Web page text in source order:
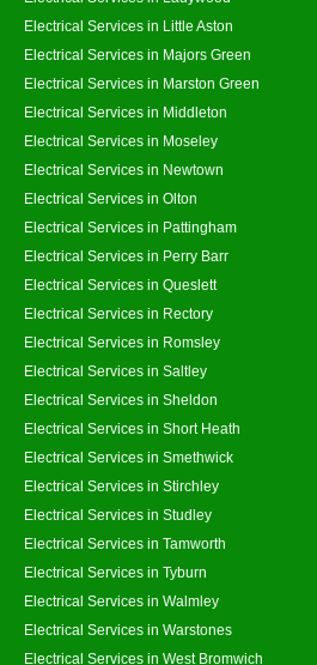
Electrical Services in Little Aston
Electrical Services in Majors Green
Electrical Services in Marston Green
Electrical Services in Middleton
Electrical Services in Moseley
Electrical Services in Newtown
Electrical Services in Olton
Electrical Services in Pattingham
Electrical Services in Perry Barr
Electrical Services in Queslett
Electrical Services in Rectory
Electrical Services in Romsley
Electrical Services in Saltley
Electrical Services in Sheldon
Electrical Services in Short Heath
Electrical Services in Smethwick
Electrical Services in Stirchley
Electrical Services in Studley
Electrical Services in Tamworth
Electrical Services in Tyburn
Electrical Services in Walmley
Electrical Services in Warstones
Electrical Services in West Bromwich